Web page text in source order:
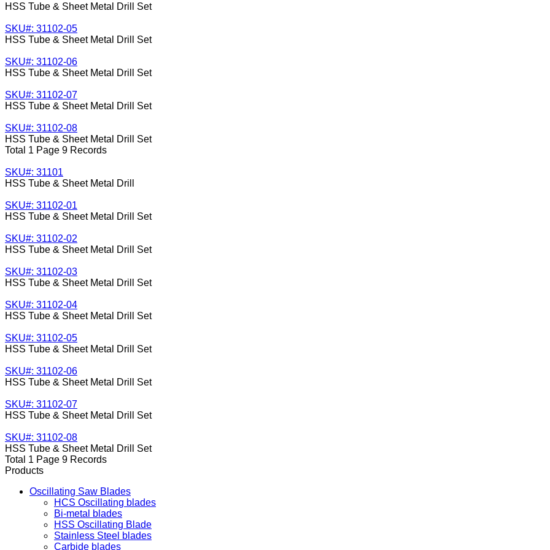
HSS Tube & Sheet Metal Drill Set
SKU#: 31102-05
HSS Tube & Sheet Metal Drill Set
SKU#: 31102-06
HSS Tube & Sheet Metal Drill Set
SKU#: 31102-07
HSS Tube & Sheet Metal Drill Set
SKU#: 31102-08
HSS Tube & Sheet Metal Drill Set
Total 1 Page 9 Records
SKU#: 31101
HSS Tube & Sheet Metal Drill
SKU#: 31102-01
HSS Tube & Sheet Metal Drill Set
SKU#: 31102-02
HSS Tube & Sheet Metal Drill Set
SKU#: 31102-03
HSS Tube & Sheet Metal Drill Set
SKU#: 31102-04
HSS Tube & Sheet Metal Drill Set
SKU#: 31102-05
HSS Tube & Sheet Metal Drill Set
SKU#: 31102-06
HSS Tube & Sheet Metal Drill Set
SKU#: 31102-07
HSS Tube & Sheet Metal Drill Set
SKU#: 31102-08
HSS Tube & Sheet Metal Drill Set
Total 1 Page 9 Records
Products
Oscillating Saw Blades
HCS Oscillating blades
Bi-metal blades
HSS Oscillating Blade
Stainless Steel blades
Carbide blades